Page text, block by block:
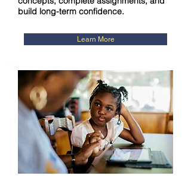
build long-term confidence.
Learn More